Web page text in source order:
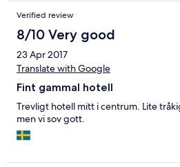
Verified review
8/10 Very good
23 Apr 2017
Translate with Google
Fint gammal hotell
Trevligt hotell mitt i centrum. Lite
men vi sov gott.